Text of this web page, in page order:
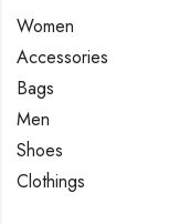
Women
Accessories
Bags
Men
Shoes
Clothings